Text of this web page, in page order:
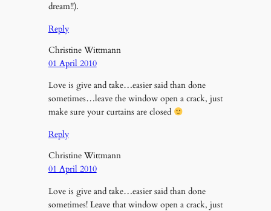
dream!!).
Reply
Christine Wittmann
01 April 2010
Love is give and take…easier said than done
sometimes…leave the window open a crack, just
make sure your curtains are closed
Reply
Christine Wittmann
01 April 2010
Love is give and take…easier said than done
sometimes! Leave that window open a crack, just